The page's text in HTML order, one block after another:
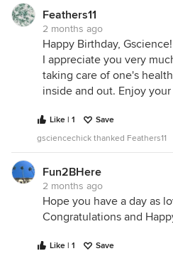
Feathers11
2 months ago
Happy Birthday,
I appreciate you very
taking care of one's
inside and out. Enjoy your
Like | 1
Save
gsciencechick thanked Feathers11
Fun2BHere
2 months ago
Hope you have a day as
Congratulations and
Like | 1
Save